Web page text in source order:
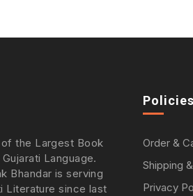
of the Largest Book
Language.
Bhandar is serving
Literature since last
Policies
Order &
Shipping
Privacy